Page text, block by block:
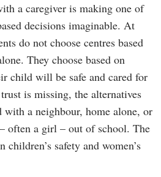
a caregiver is making one of
decisions imaginable. At
do not choose centres based
They choose based on
child will be safe and cared for
is missing, the alternatives
a neighbour, home alone, or
often a girl – out of school. The
safety and women’s